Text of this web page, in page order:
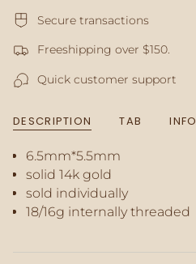
{{
}}",
of
quantity
}}",
of
{{
quantity
}}",
"maximum_of"=>"Maximum
Secure transactions
Freeshipping over $150.
Quick customer support
DESCRIPTION TAB INFO
6.5mm*5.5mm
solid 14k gold
sold individually
18/16g internally threaded